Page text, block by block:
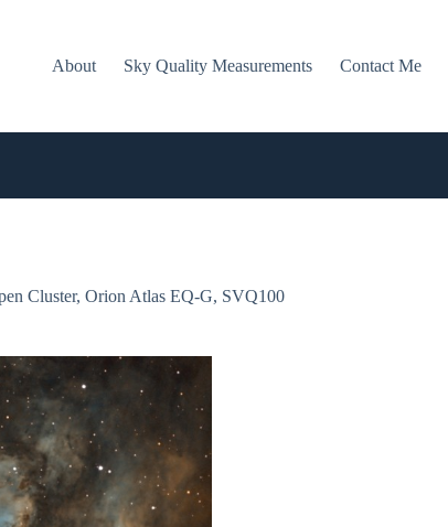
About Sky Quality Measurements Contact Me
Cluster, Orion Atlas EQ-G, SVQ100